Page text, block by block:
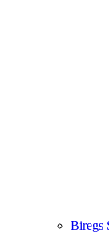
Biregs